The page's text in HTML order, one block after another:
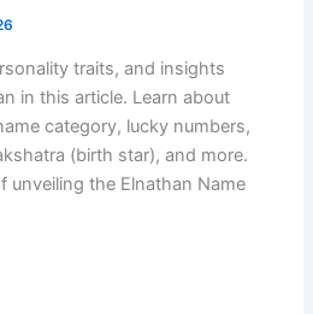
traits, and insights
in this article. Learn about
category, lucky numbers,
(birth star), and more.
unveiling the Elnathan Name